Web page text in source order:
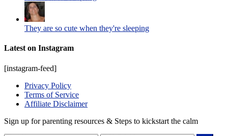
They are so cute when they're sleeping
Latest on Instagram
[instagram-feed]
Privacy Policy
Terms of Service
Affiliate Disclaimer
Sign up for parenting resources & Steps to kickstart the calm